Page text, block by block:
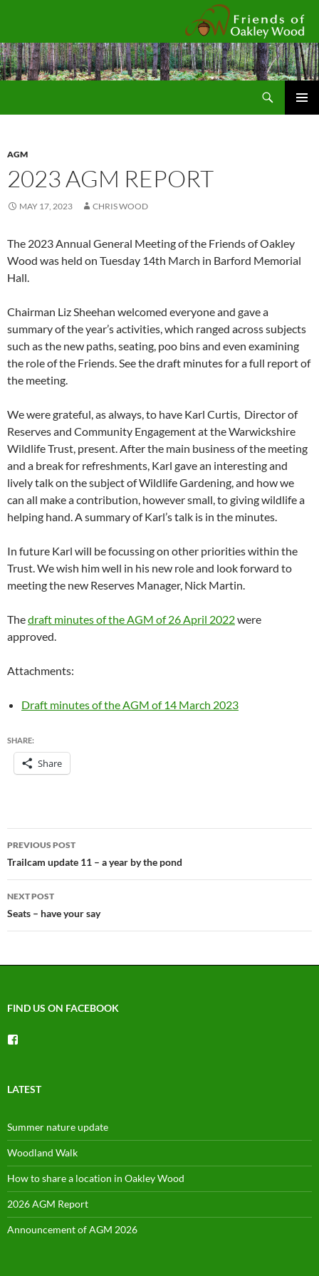
AGM
2023 AGM REPORT
MAY 17, 2023 CHRIS WOOD
The 2023 Annual General Meeting of the Friends of Oakley
Wood was held on Tuesday 14th March in Barford Memorial
Hall.
Chairman Liz Sheehan welcomed everyone and gave a
summary of the year’s activities, which ranged across subjects
such as the new paths, seating, poo bins and even examining
the role of the Friends. See the draft minutes for a full report of
the meeting.
We were grateful, as always, to have Karl Curtis, Director of
Reserves and Community Engagement at the Warwickshire
Wildlife Trust, present. After the main business of the meeting
and a break for refreshments, Karl gave an interesting and
lively talk on the subject of Wildlife Gardening, and how we
can all make a contribution, however small, to giving wildlife a
helping hand. A summary of Karl’s talk is in the minutes.
In future Karl will be focussing on other priorities within the
Trust. We wish him well in his new role and look forward to
meeting the new Reserves Manager, Nick Martin.
Thedraft minutes of the AGM of 26 April 2022were
approved.
Attachments:
Draft minutes of the AGM of 14 March 2023
SHARE:
Share
Post
navigation
PREVIOUS POST
Trailcam update 11 – a year by the pond
NEXT POST
Seats – have your say
FIND US ON FACEBOOK
Facebook
LATEST
Summer nature update
Woodland Walk
How to share a location in Oakley Wood
2026 AGM Report
Announcement of AGM 2026